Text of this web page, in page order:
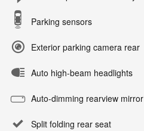
Parking sensors
Exterior parking camera rear
Auto high-beam headlights
Auto-dimming rearview mirror
Split folding rear seat